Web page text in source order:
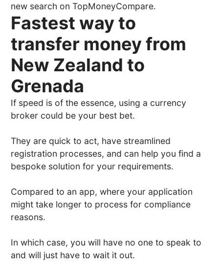
new search on TopMoneyCompare.
Fastest way to
transfer money from
New Zealand to
Grenada
If speed is of the essence, using a currency
broker could be your best bet.
They are quick to act, have streamlined
registration processes, and can help you find a
bespoke solution for your requirements.
Compared to an app, where your application
might take longer to process for compliance
reasons.
In which case, you will have no one to speak to
and will just have to wait it out.